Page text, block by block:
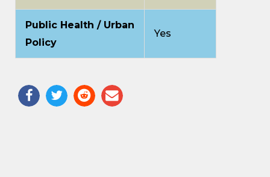
Public Health / Urban
Policy
Yes